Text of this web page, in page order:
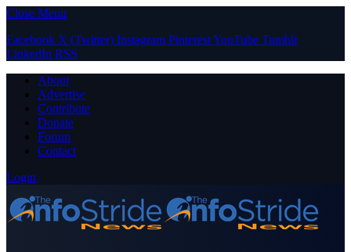
Close Menu
Facebook X (Twitter) Instagram PinterestYouTube Tumblr
LinkedIn RSS
About
Advertise
Contribute
Donate
Forum
Contact
Login